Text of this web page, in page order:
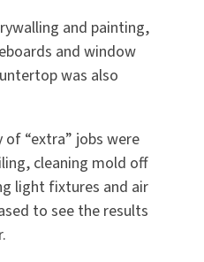
and painting,
and window
was also
of “extra” jobs were
cleaning mold off
light fixtures and air
to see the results